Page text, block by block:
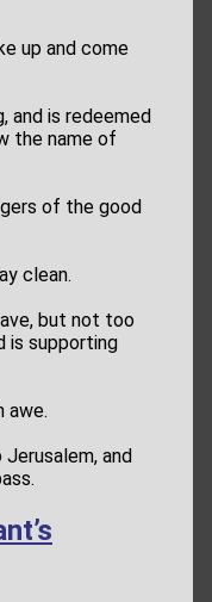
up and come
and is redeemed
the name of
of the good
clean.
but not too
is supporting
awe.
Jerusalem, and